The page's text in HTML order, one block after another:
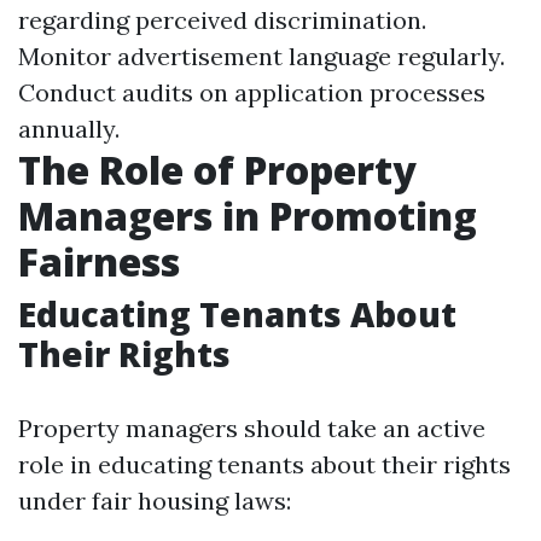
regarding perceived discrimination.
Monitor advertisement language regularly.
Conduct audits on application processes
annually.
The Role of Property
Managers in Promoting
Fairness
Educating Tenants About
Their Rights
Property managers should take an active
role in educating tenants about their rights
under fair housing laws: